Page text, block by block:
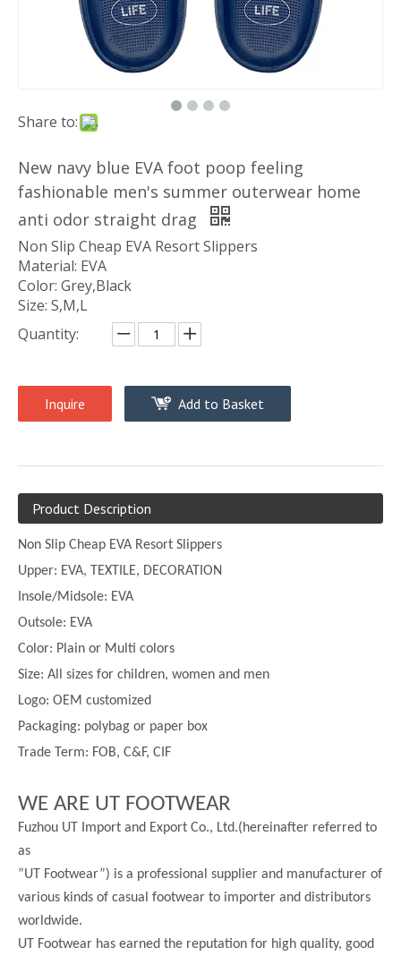
Share to:
New navy blue EVA foot poop feeling
fashionable men's summer outerwear home
anti odor straight drag
Non Slip Cheap EVA Resort Slippers
Material: EVA
Color: Grey,Black
Size: S,M,L
Quantity:
Inquire Add to Basket
Product Description
Non Slip Cheap EVA Resort Slippers
Upper: EVA, TEXTILE, DECORATION
Insole/Midsole: EVA
Outsole: EVA
Color: Plain or Multi colors
Size: All sizes for children, women and men
Logo: OEM customized
Packaging: polybag or paper box
Trade Term: FOB, C&F, CIF
WE ARE UT FOOTWEAR
Fuzhou UT Import and Export Co., Ltd.(hereinafter referred to
as
”UT Footwear”) is a professional supplier and manufacturer of
various kinds of casual footwear to importer and distributors
worldwide.
UT Footwear has earned the reputation for high quality, good